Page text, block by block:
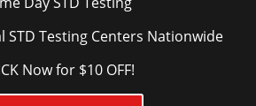
STD Testing Centers Nationwide
Now for $10 OFF!